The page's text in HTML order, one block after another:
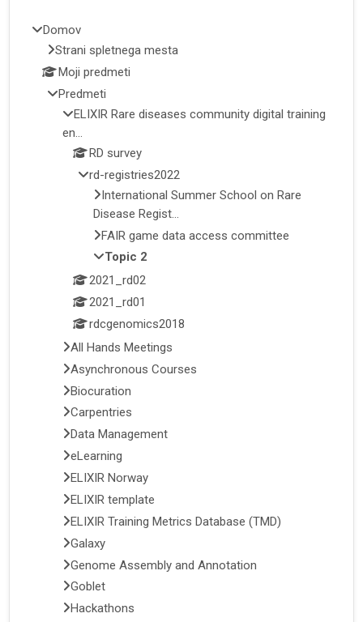
Domov
Strani spletnega mesta
Moji predmeti
Predmeti
ELIXIR Rare diseases community digital training
en...
RD survey
rd-registries2022
International Summer School on Rare
Disease Regist...
FAIR game data access committee
Topic 2
2021_rd02
2021_rd01
rdcgenomics2018
All Hands Meetings
Asynchronous Courses
Biocuration
Carpentries
Data Management
eLearning
ELIXIR Norway
ELIXIR template
ELIXIR Training Metrics Database (TMD)
Galaxy
Genome Assembly and Annotation
Goblet
Hackathons